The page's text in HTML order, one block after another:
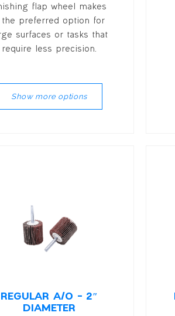
flap wheel makes
the preferred option for
surfaces or tasks that
require less precision.
Show more options
REGULAR A/O – 2″
DIAMETER